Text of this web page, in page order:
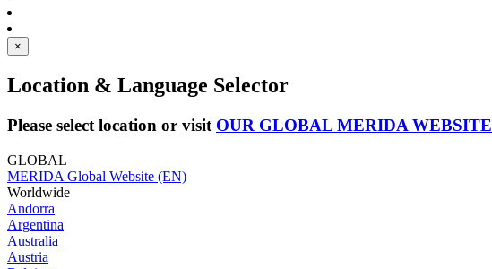
×
Location & Language Selector
Please select location or visit OUR GLOBAL MERIDA WEBSITE
GLOBAL
MERIDA Global Website (EN)
Worldwide
Andorra
Argentina
Australia
Austria